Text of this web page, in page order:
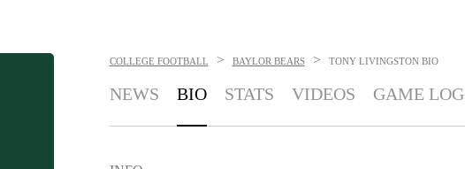
COLLEGE FOOTBALL > BAYLOR BEARS > TONY LIVINGSTON BIO
NEWS BIO STATS VIDEOS GAME LOG